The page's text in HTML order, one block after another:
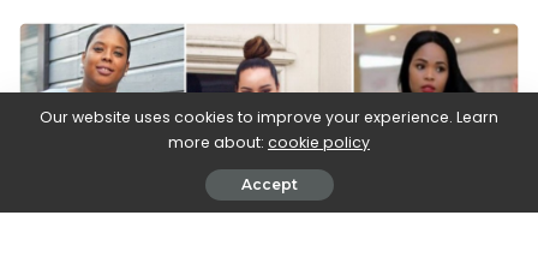
Our website uses cookies to improve your experience. Learn
more about: cookie policy
Accept